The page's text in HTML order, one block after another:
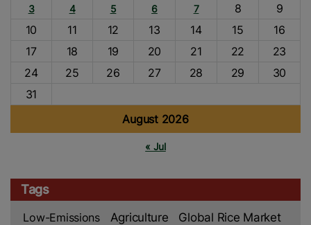
August 2026
3
4 5 6 7 8
9
10
11 12 13 14 15
16
17
18 19 20 21 22
23
24
25 26 27 28 29
30
31
« Jul
Tags
Low-Emissions Agriculture
Global Rice Market